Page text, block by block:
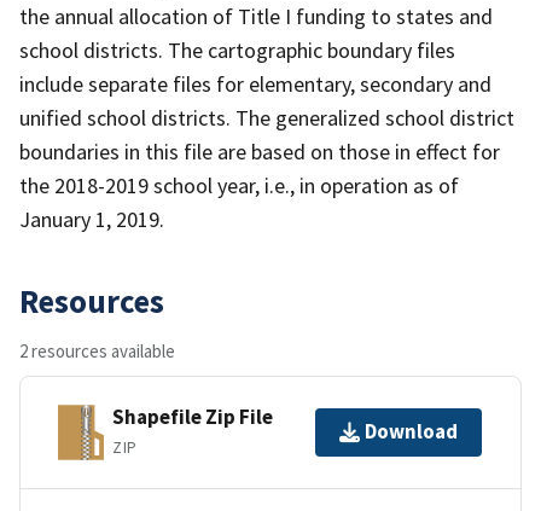
the annual allocation of Title I funding to states and
school districts. The cartographic boundary files
include separate files for elementary, secondary and
unified school districts. The generalized school district
boundaries in this file are based on those in effect for
the 2018-2019 school year, i.e., in operation as of
January 1, 2019.
Resources
2 resources available
Shapefile Zip File
ZIP
Download